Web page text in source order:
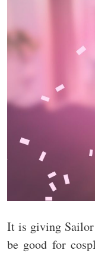
It is giving
be good for